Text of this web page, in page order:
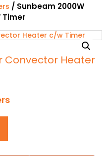
/ Sunbeam 2000W
Timer
Convector Heater